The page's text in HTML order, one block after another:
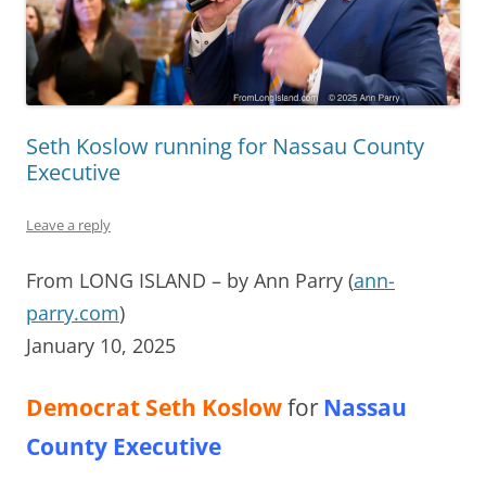
Seth Koslow running for Nassau County
Executive
Leave a reply
From LONG ISLAND – by Ann Parry (ann-
parry.com)
January 10, 2025
Democrat Seth Koslowfor Nassau
County Executive